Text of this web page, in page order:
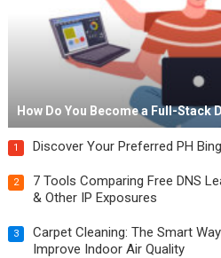
How Do You Become a Full-Stack
1 Discover Your Preferred PH
2
7 Tools Comparing Free DNS
& Other IP Exposures
3
Carpet Cleaning: The Smart
Improve Indoor Air Quality